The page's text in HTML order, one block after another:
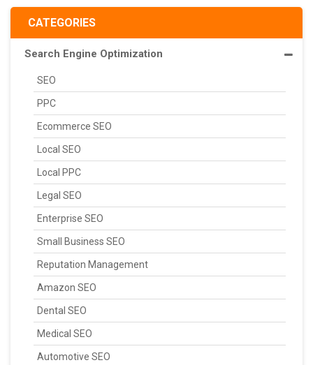
CATEGORIES
Search Engine Optimization
SEO
PPC
Ecommerce SEO
Local SEO
Local PPC
Legal SEO
Enterprise SEO
Small Business SEO
Reputation Management
Amazon SEO
Dental SEO
Medical SEO
Automotive SEO